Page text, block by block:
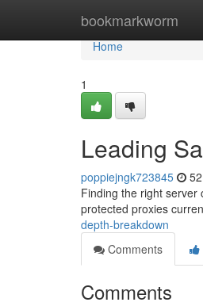
bookmarkworm
Home
Home
1
Leading
poppiejngk723845
Finding the right server
protected proxies
depth-breakdown
Comments
Comments